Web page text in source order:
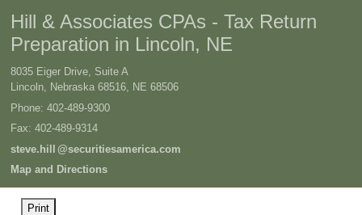
Hill & Associates CPAs - Tax Return
Preparation in Lincoln, NE
8035 Eiger Drive, Suite A
Lincoln, Nebraska 68516, NE 68506
Phone: 402-489-9300
Fax: 402-489-9314
steve.hill @securitiesamerica.com
Map and Directions
Print